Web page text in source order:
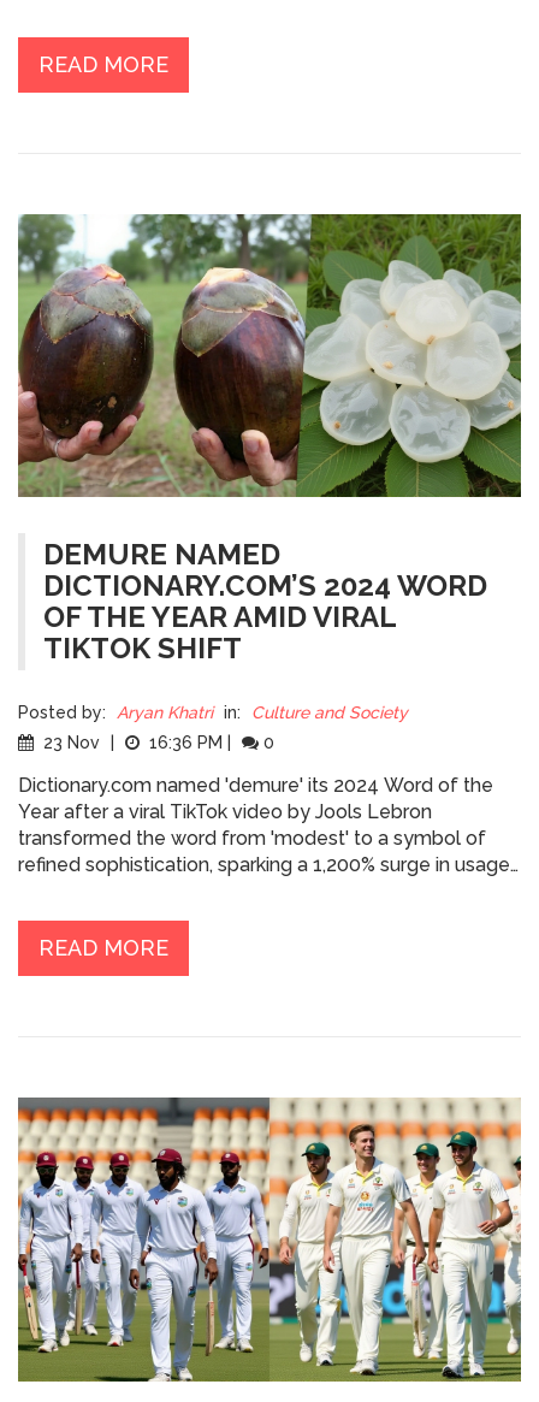
READ MORE
DEMURE NAMED
DICTIONARY.COM’S 2024 WORD
OF THE YEAR AMID VIRAL
TIKTOK SHIFT
Posted by: Aryan Khatri in:
Culture and Society
23 Nov
16:36 PM 0
Dictionary.com named 'demure' its 2024 Word of the
Year after a viral TikTok video by Jools Lebron
transformed the word from 'modest' to a symbol of
refined sophistication, sparking a 1,200% surge in usage
READ MORE